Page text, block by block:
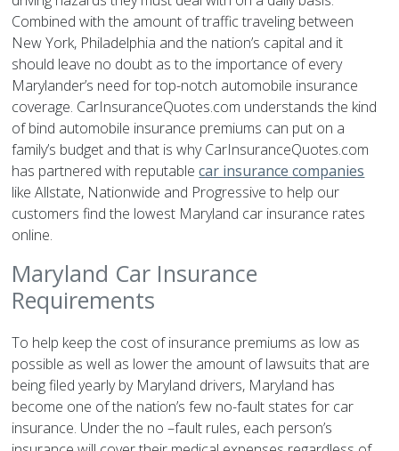
Combined with the amount of traffic traveling between
New York, Philadelphia and the nation’s capital and it
should leave no doubt as to the importance of every
Marylander’s need for top-notch automobile insurance
coverage. CarInsuranceQuotes.com understands the kind
of bind automobile insurance premiums can put on a
family’s budget and that is why CarInsuranceQuotes.com
has partnered with reputablecar insurance companies
like Allstate, Nationwide and Progressive to help our
customers find the lowest Maryland car insurance rates
online.
Maryland Car Insurance
Requirements
To help keep the cost of insurance premiums as low as
possible as well as lower the amount of lawsuits that are
being filed yearly by Maryland drivers, Maryland has
become one of the nation’s few no-fault states for car
insurance. Under the no –fault rules, each person’s